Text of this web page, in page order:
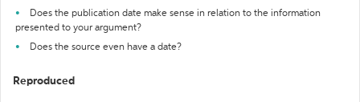
Does the publication date make sense in relation to the information
presented to your argument?
Does the source even have a date?
Reproduced